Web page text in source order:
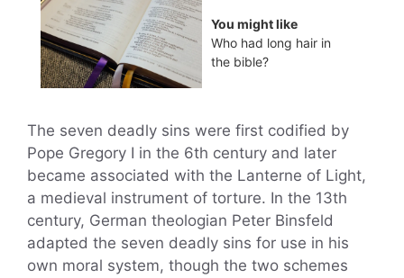
You might like
Who had long hair in
the bible?
The seven deadly sins were first codified by
Pope Gregory I in the 6th century and later
became associated with the Lanterne of Light,
a medieval instrument of torture. In the 13th
century, German theologian Peter Binsfeld
adapted the seven deadly sins for use in his
own moral system, though the two schemes